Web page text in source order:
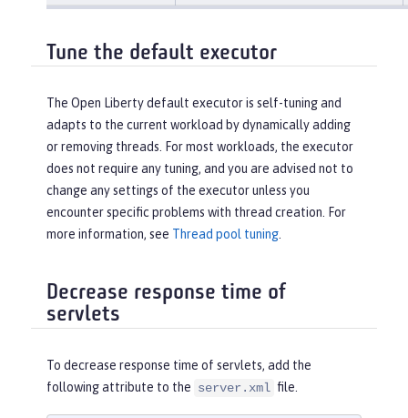
Tune the default executor
The Open Liberty default executor is self-tuning and
adapts to the current workload by dynamically adding
or removing threads. For most workloads, the executor
does not require any tuning, and you are advised not to
change any settings of the executor unless you
encounter specific problems with thread creation. For
more information, see Thread pool tuning.
Decrease response time of
servlets
To decrease response time of servlets, add the
following attribute to the server.xml file.